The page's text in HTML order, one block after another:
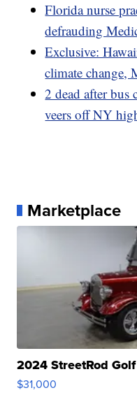
Florida nurse
defrauding
Exclusive:
climate change,
2 dead after bus
veers off NY
Marketplace
2024 StreetRod
$31,000